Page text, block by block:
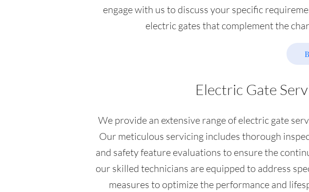
engage with us to discuss your specific
electric gates that complement the
Electric Gate
We provide an extensive range of electric gate
Our meticulous servicing includes thorough
and safety feature evaluations to ensure the
our skilled technicians are equipped to address
measures to optimize the performance and